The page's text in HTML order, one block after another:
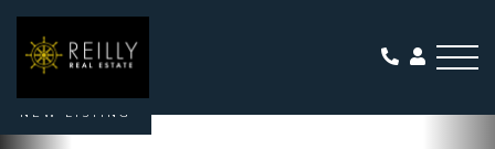
NEW LISTING